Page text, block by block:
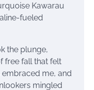
Kawarau
fueled
the plunge,
free fall that felt
embraced me, and
mingled